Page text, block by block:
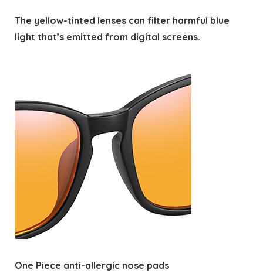
The yellow-tinted lenses can filter harmful blue
light that’s emitted from digital screens.
One Piece anti-allergic nose pads